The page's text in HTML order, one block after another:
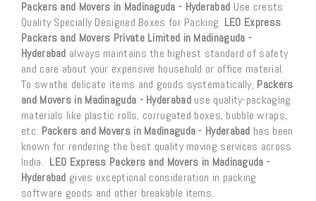
Packers and Movers in Madinaguda - Hyderabad Use crests
Quality Specially Designed Boxes for Packing. LEO Express
Packers and Movers Private Limited in Madinaguda -
Hyderabad always maintains the highest standard of safety
and care about your expensive household or office material.
To swathe delicate items and goods systematically, Packers
and Movers in Madinaguda - Hyderabaduse quality-packaging
materials like plastic rolls, corrugated boxes, bubble wraps,
etc. Packers and Movers in Madinaguda - Hyderabad has been
known for rendering the best quality moving services across
India. LEO Express Packers and Movers in Madinaguda -
Hyderabad gives exceptional consideration in packing
software goods and other breakable items.